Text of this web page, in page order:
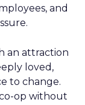
and
an attraction
loved,
to change.
op without